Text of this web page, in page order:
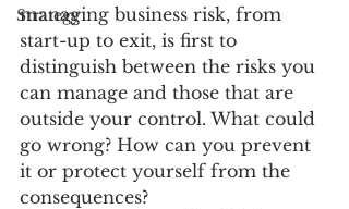
Strategy
managing business risk, from
start-up to exit, is first to
distinguish between the risks you
can manage and those that are
outside your control. What could
go wrong? How can you prevent
it or protect yourself from the
consequences?